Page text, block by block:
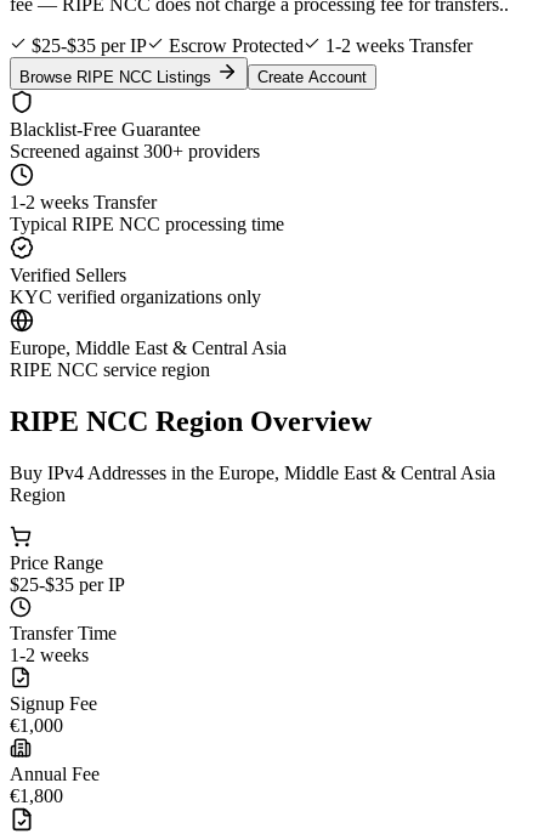
$25-$35 per IP
Escrow Protected 1-2 weeks Transfer
Browse RIPE NCC Listings Create Account
Blacklist-Free Guarantee
Screened against 300+ providers
1-2 weeks Transfer
Typical RIPE NCC processing time
Verified Sellers
KYC verified organizations only
Europe, Middle East & Central Asia
RIPE NCC service region
RIPE NCC Region Overview
Buy IPv4 Addresses in the Europe, Middle East & Central Asia
Region
Price Range
$25-$35 per IP
Transfer Time
1-2 weeks
Signup Fee
€1,000
Annual Fee
€1,800